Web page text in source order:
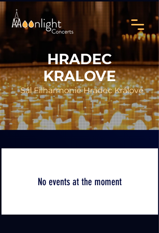
HRADEC
KRALOVE
Sál Filharmonie Hradec Králové
No events at the moment